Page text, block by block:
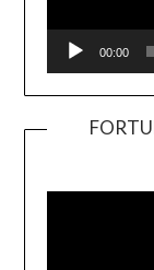
00:00